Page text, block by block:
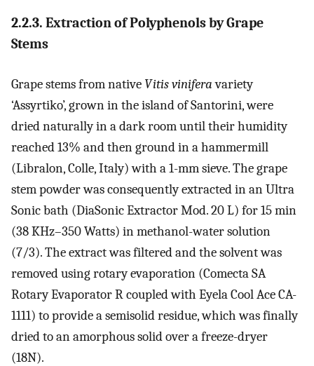
2.2.3. Extraction of Polyphenols by Grape
Stems
Grape stems from native Vitis viniferavariety
‘Assyrtiko’, grown in the island of Santorini, were
dried naturally in a dark room until their humidity
reached 13% and then ground in a hammermill
(Libralon, Colle, Italy) with a 1-mm sieve. The grape
stem powder was consequently extracted in an Ultra
Sonic bath (DiaSonic Extractor Mod. 20 L) for 15 min
(38 KHz–350 Watts) in methanol-water solution
(7/3). The extract was filtered and the solvent was
removed using rotary evaporation (Comecta SA
Rotary Evaporator R coupled with Eyela Cool Ace CA-
1111) to provide a semisolid residue, which was finally
dried to an amorphous solid over a freeze-dryer
(18N).